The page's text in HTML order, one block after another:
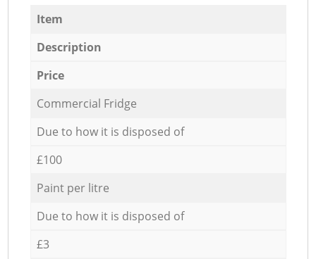
Item
Description
Price
Commercial Fridge
Due to how it is disposed of
£100
Paint per litre
Due to how it is disposed of
£3